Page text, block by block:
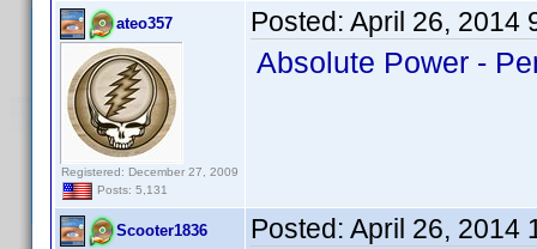
ateo357
Registered: December 27, 2009
Posts: 5,131
Posted: April 26, 2014
Absolute Power -
Scooter1836 Posted: April 26, 2014